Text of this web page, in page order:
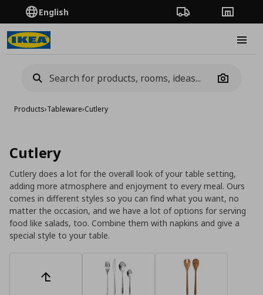
English Order TrackingStores
Camera
Products›Tableware›Cutlery
Cutlery
Cutlery does a lot for the overall look of your table setting,
adding more atmosphere and enjoyment to every meal. Ours
comes in different styles so you can find what you want, no
matter the occasion, and we have a lot of options for serving
food like salads, too. Combine them with napkins and give a
special style to your table.